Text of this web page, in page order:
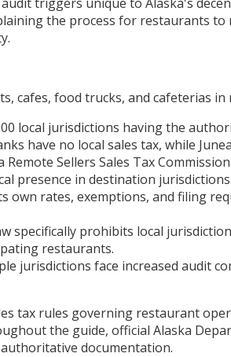
the process for restaurants to
cafes, food trucks, and cafeterias in
local jurisdictions having the
have no local sales tax, while
Remote Sellers Sales Tax
presence in destination jurisdictions.
own rates, exemptions, and filing
specifically prohibits local
restaurants.
jurisdictions face increased audit
tax rules governing restaurant
the guide, official Alaska
documentation.